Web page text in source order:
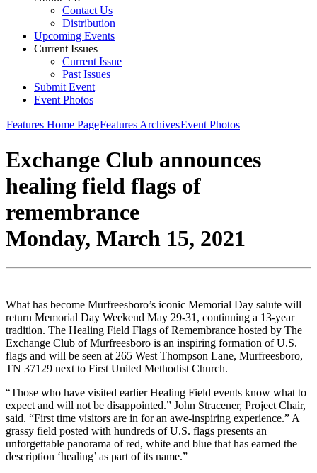
Contact Us
Distribution
Upcoming Events
Current Issues
Current Issue
Past Issues
Submit Event
Event Photos
Features Home PageFeatures ArchivesEvent Photos
Exchange Club announces
healing field flags of
remembrance
Monday, March 15, 2021
What has become Murfreesboro’s iconic Memorial Day salute will
return Memorial Day Weekend May 29-31, continuing a 13-year
tradition. The Healing Field Flags of Remembrance hosted by The
Exchange Club of Murfreesboro is an inspiring formation of U.S.
flags and will be seen at 265 West Thompson Lane, Murfreesboro,
TN 37129 next to First United Methodist Church.
“Those who have visited earlier Healing Field events know what to
expect and will not be disappointed.” John Stracener, Project Chair,
said. “First time visitors are in for an awe-inspiring experience.” A
grassy field posted with hundreds of U.S. flags presents an
unforgettable panorama of red, white and blue that has earned the
description ‘healing’ as part of its name.”